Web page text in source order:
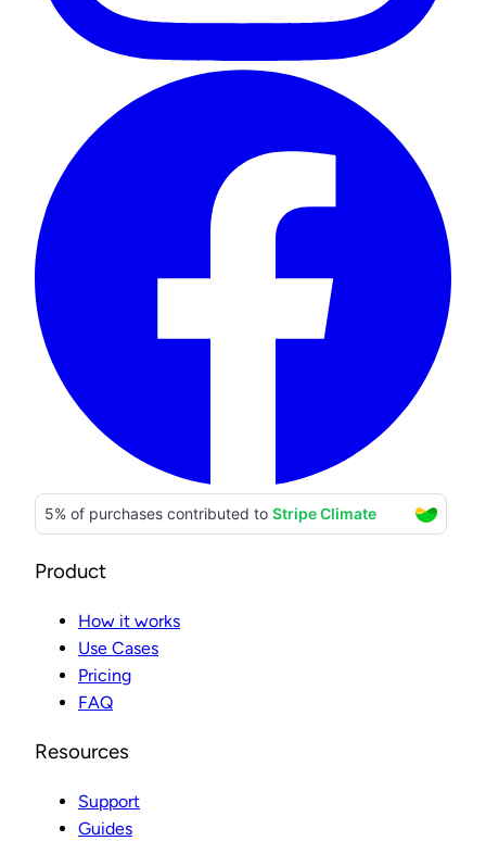
Product
How it works
Use Cases
Pricing
FAQ
Resources
Support
Guides